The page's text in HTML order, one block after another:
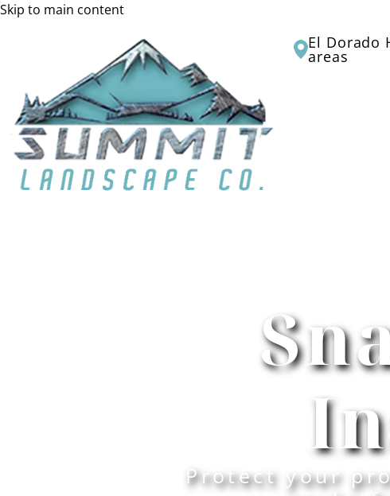
Skip to main content
El Dorado
areas
Protect your